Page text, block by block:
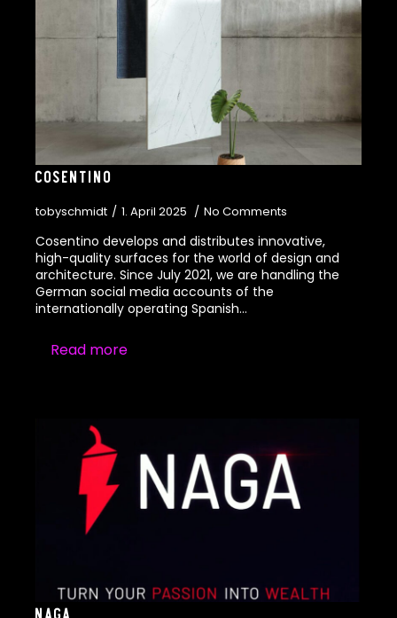
Cosentino
tobyschmidt 1. April 2025 No Comments
Cosentino develops and distributes innovative,
high-quality surfaces for the world of design and
architecture. Since July 2021, we are handling the
German social media accounts of the
internationally operating Spanish…
Read more
Naga